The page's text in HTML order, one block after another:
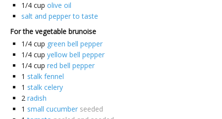
1/4 cup olive oil
salt and pepper to taste
For the vegetable brunoise
1/4 cup green bell pepper
1/4 cup yellow bell pepper
1/4 cup red bell pepper
1 stalk fennel
1 stalk celery
2 radish
1 small cucumber seeded